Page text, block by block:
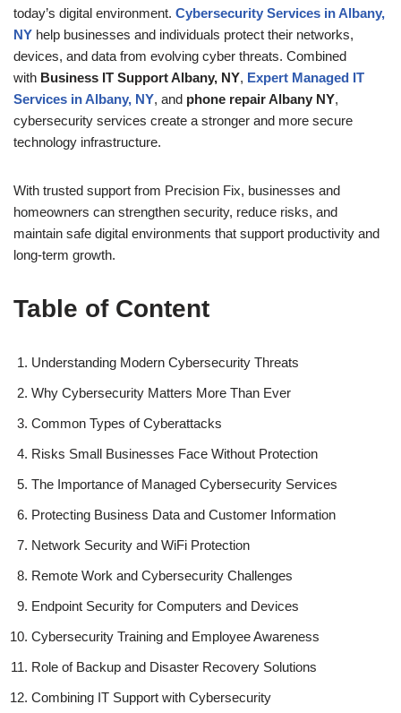
today’s digital environment. Cybersecurity Services in Albany,
NY help businesses and individuals protect their networks,
devices, and data from evolving cyber threats. Combined
with Business IT Support Albany, NY, Expert Managed IT
Services in Albany, NY, and phone repair Albany NY,
cybersecurity services create a stronger and more secure
technology infrastructure.
With trusted support from Precision Fix, businesses and
homeowners can strengthen security, reduce risks, and
maintain safe digital environments that support productivity and
long-term growth.
Table of Content
Understanding Modern Cybersecurity Threats
Why Cybersecurity Matters More Than Ever
Common Types of Cyberattacks
Risks Small Businesses Face Without Protection
The Importance of Managed Cybersecurity Services
Protecting Business Data and Customer Information
Network Security and WiFi Protection
Remote Work and Cybersecurity Challenges
Endpoint Security for Computers and Devices
Cybersecurity Training and Employee Awareness
Role of Backup and Disaster Recovery Solutions
Combining IT Support with Cybersecurity